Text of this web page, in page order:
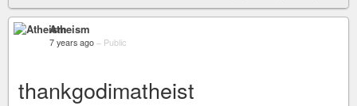
Atheism
7 years ago – Public
thankgodimatheist